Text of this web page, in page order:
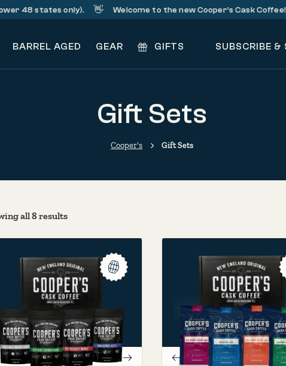
48 states only). 👋 Welcome to the new Cooper’s Cask Coffee! ☕️
BARREL AGED GEAR GIFTS SUBSCRIBE &
Gift Sets
Cooper's Gift Sets
all 8 resultsSorted by popularity
"This is the best coffee I have
bought! I highly recommend this
coffee if you like the flavors of
bourbon and whisky [...]"
– Kat
PROCESS
Barrel Aged & Roasted in the U.S.A.
ORIGIN
ROAST
Light | Medium | Dark
PROCESS
Roasted & Packed in
ORIGIN
Ethiopia, Kenya,
ROAST
Light | Medium |